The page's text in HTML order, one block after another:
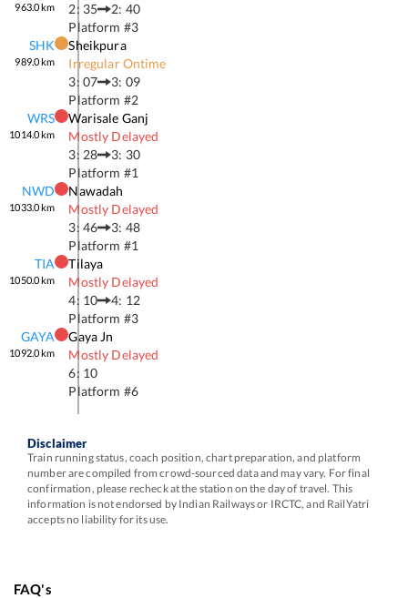
963.0km
2: 35
2: 40
Platform #3
SHK
989.0km
Sheikpura
Irregular Ontime
3: 07
3: 09
Platform #2
WRS
1014.0km
Warisale Ganj
Mostly Delayed
3: 28
3: 30
Platform #1
NWD
1033.0km
Nawadah
Mostly Delayed
3: 46
3: 48
Platform #1
TIA
1050.0km
Tilaya
Mostly Delayed
4: 10
4: 12
Platform #3
GAYA
1092.0km
Gaya Jn
Mostly Delayed
6: 10
Platform #6
Disclaimer
Train running status, coach position, chart preparation, and platform
number are compiled from crowd-sourced data and may vary. For final
confirmation, please recheck at the station on the day of travel. This
information is not endorsed by Indian Railways or IRCTC, and RailYatri
accepts no liability for its use.
FAQ's